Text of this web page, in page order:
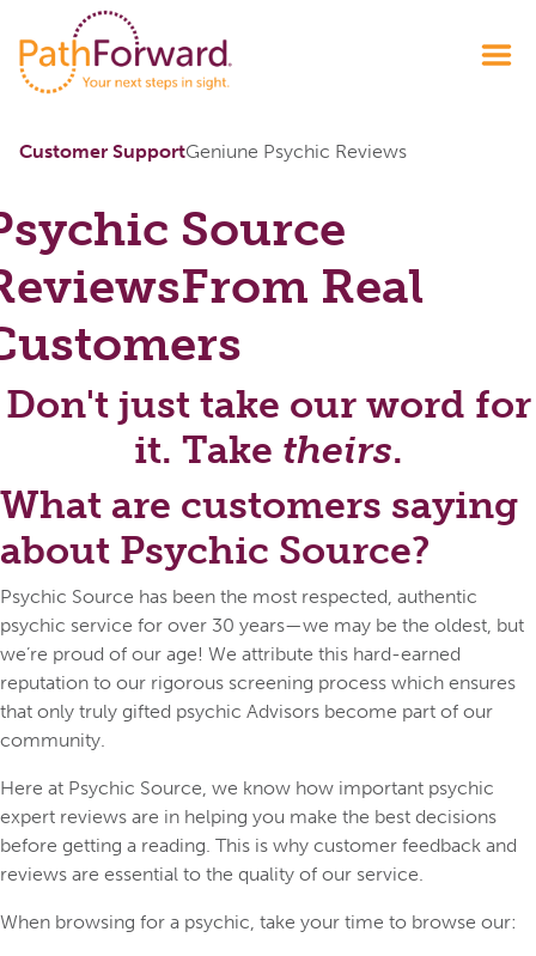
Customer SupportGeniune Psychic Reviews
Source
From Real
Don't just take our word for
it. Take theirs.
What are customers saying
about Psychic Source?
Psychic Source has been the most respected, authentic
psychic service for over 30 years—we may be the oldest, but
we’re proud of our age! We attribute this hard-earned
reputation to our rigorous screening process which ensures
that only truly gifted psychic Advisors become part of our
community.
Here at Psychic Source, we know how important psychic
expert reviews are in helping you make the best decisions
before getting a reading. This is why customer feedback and
reviews are essential to the quality of our service.
When browsing for a psychic, take your time to browse our: